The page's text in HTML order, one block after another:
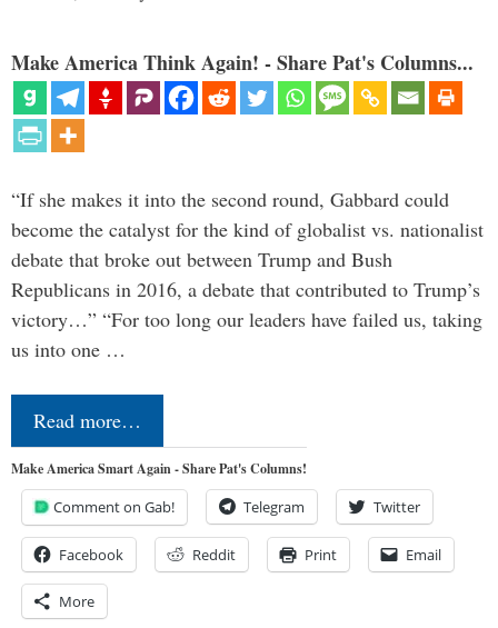
Make America Think Again! - Share Pat's Columns...
“If she makes it into the second round, Gabbard could
become the catalyst for the kind of globalist vs. nationalist
debate that broke out between Trump and Bush
Republicans in 2016, a debate that contributed to Trump’s
victory…” “For too long our leaders have failed us, taking
us into one …
Read more…
Make America Smart Again - Share Pat's Columns!
Comment on Gab! Telegram Twitter
Facebook Reddit Print Email
More